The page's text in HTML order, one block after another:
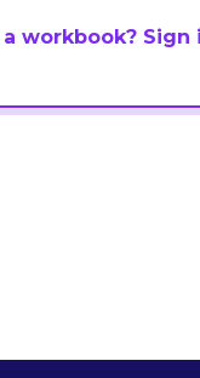
workbook? Sign